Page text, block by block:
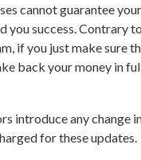
cannot guarantee
success. Contrary
if you just make sure
back your money in
introduce any change
for these updates.